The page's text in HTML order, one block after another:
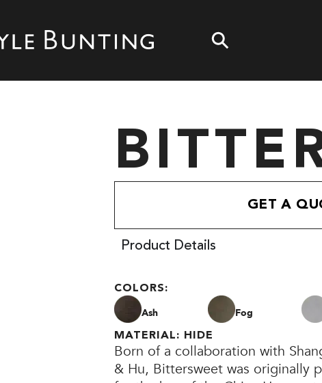
GET A
Product Details
COLORS:
Ash Fog
MATERIAL: HIDE
Born of a collaboration with
& Hu, Bittersweet was originally